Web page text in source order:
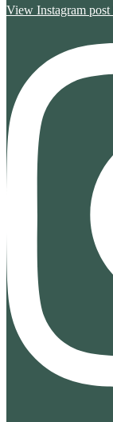
View Instagram post